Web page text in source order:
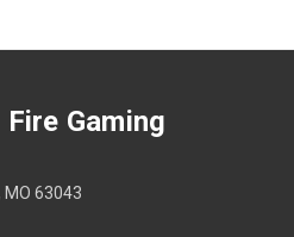
Gaming
MO 63043